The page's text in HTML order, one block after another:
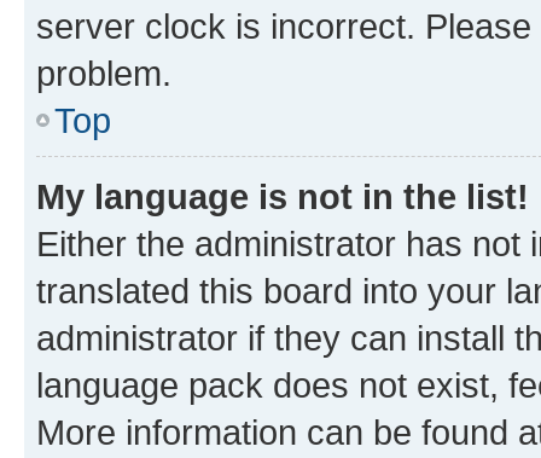
server clock is incorrect.
problem.
Top
My language is not in the list!
Either the administrator has not
translated this board into your
administrator if they can install
language pack does not exist,
More information can be found